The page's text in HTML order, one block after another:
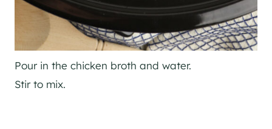
Pour in the chicken broth and water.
Stir to mix.